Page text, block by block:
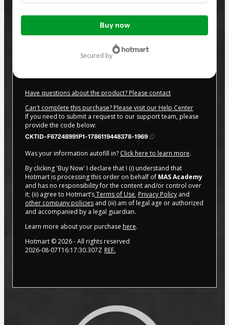
Total
Buy now
secured by
Have questions about the product? Please contact
Can't complete this purchase? Please visit our Help Center
If you need to submit a request to our support team, please
provide the code below:
CKTID-F67248991P1-1786119448378-1969
Was your information autofill in? Click here to learn more.
By clicking 'Buy Now' I declare that I (i) understand that
Hotmart is processing this order on behalf of MAS Academy
and has no responsibility for the content and/or control over
it; (ii) agree to Hotmart’sTerms of Use, Privacy Policy and
other company policies and (iii) am of legal age or authorized
and accompanied by a legal guardian.
Learn more about your purchase here.
Hotmart ©2026- All rights reserved
2026-08-07T16:17:30.307Z REF.